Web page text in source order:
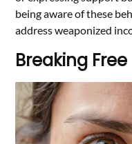
being aware of these
address weaponized
Breaking